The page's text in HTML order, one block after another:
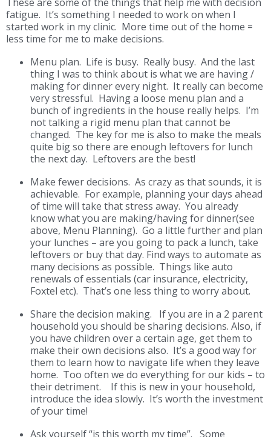
fatigue. It’s something I needed to work on when I
started work in my clinic. More time out of the home =
less time for me to make decisions.
Menu plan. Life is busy. Really busy. And the last
thing I was to think about is what we are having /
making for dinner every night. It really can become
very stressful. Having a loose menu plan and a
bunch of ingredients in the house really helps. I’m
not talking a rigid menu plan that cannot be
changed. The key for me is also to make the meals
quite big so there are enough leftovers for lunch
the next day. Leftovers are the best!
Make fewer decisions. As crazy as that sounds, it is
achievable. For example, planning your days ahead
of time will take that stress away. You already
know what you are making/having for dinner(see
above, Menu Planning). Go a little further and plan
your lunches – are you going to pack a lunch, take
leftovers or buy that day. Find ways to automate as
many decisions as possible. Things like auto
renewals of essentials (car insurance, electricity,
Foxtel etc). That’s one less thing to worry about.
Share the decision making.
If you are in a 2 parent
household you should be sharing decisions. Also, if
you have children over a certain age, get them to
make their own decisions also. It’s a good way for
them to learn how to navigate life when they leave
home. Too often we do everything for our kids – to
their detriment. If this is new in your household,
introduce the idea slowly. It’s worth the investment
of your time!
Ask yourself “is this worth my time”. Some